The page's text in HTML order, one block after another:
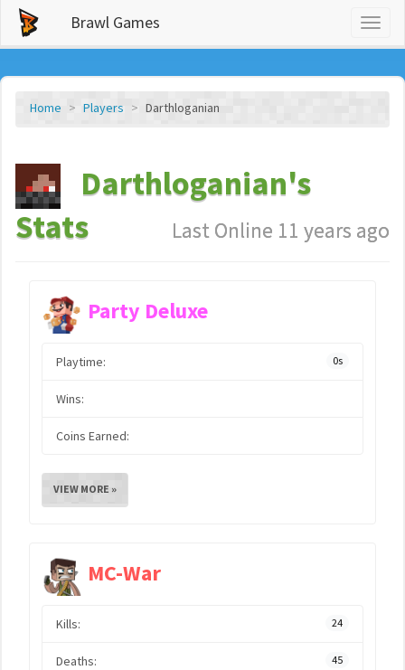
Brawl Games
Home Players Darthloganian
Darthloganian's
Stats
Last Online 11 years ago
Party Deluxe
Playtime: 0s
Wins:
Coins Earned:
VIEW MORE »
MC-War
Kills: 24
Deaths: 45